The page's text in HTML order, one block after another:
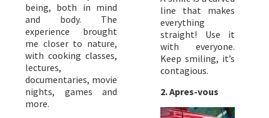
being, both in mind
and body. The
experience brought
me closer to nature,
with cooking classes,
lectures,
documentaries, movie
nights, games and
more.
line that makes
everything
straight! Use it
with everyone.
Keep smiling, it’s
contagious.
2. Apres-vous